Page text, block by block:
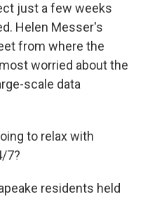
just a few weeks
Helen Messer's
from where the
worried about the
scale data
to relax with
7?
residents held